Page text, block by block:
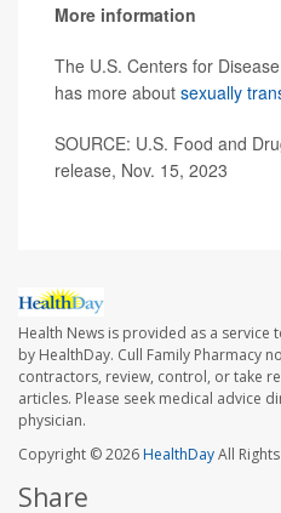
More information
The U.S. Centers for
has more about sexually
SOURCE: U.S. Food and
release, Nov. 15, 2023
Health News is provided as a service
by HealthDay. Cull Family Pharmacy
contractors, review, control, or take
articles. Please seek medical advice
physician.
Copyright © 2026HealthDayAll
Share